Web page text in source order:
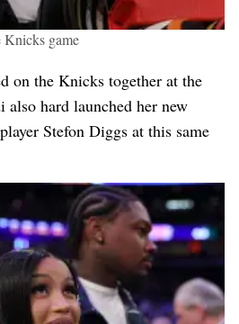
game
on the Knicks together at the
also hard launched her new
Stefon Diggs at this same